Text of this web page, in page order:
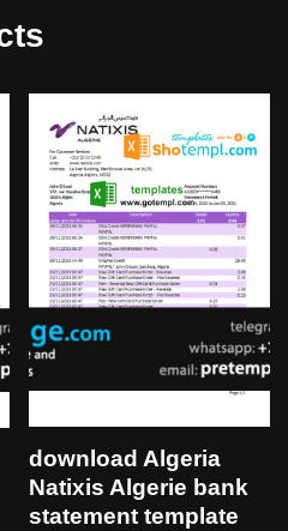
download Algeria
Natixis Algerie bank
statement template